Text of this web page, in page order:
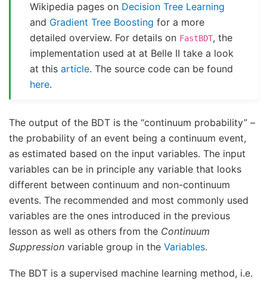
Wikipedia pages on Decision Tree Learning
and Gradient Tree Boosting for a more
detailed overview. For details on FastBDT, the
implementation used at at Belle II take a look
at thisarticle. The source code can be found
here.
The output of the BDT is the “continuum probability” –
the probability of an event being a continuum event,
as estimated based on the input variables. The input
variables can be in principle any variable that looks
different between continuum and non-continuum
events. The recommended and most commonly used
variables are the ones introduced in the previous
lesson as well as others from the Continuum
Suppression variable group in the Variables.
The BDT is a supervised machine learning method, i.e.